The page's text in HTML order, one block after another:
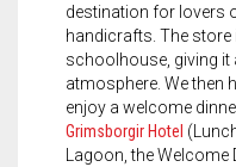
destination for lovers
handicrafts. The store
schoolhouse, giving it
atmosphere. We then
enjoy a welcome
Grimsborgir Hotel
Lagoon, the Welcome